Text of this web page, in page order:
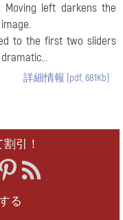
Moving left darkens the
to the first two sliders
詳細情報 (pdf, 681Kb)
引！
る